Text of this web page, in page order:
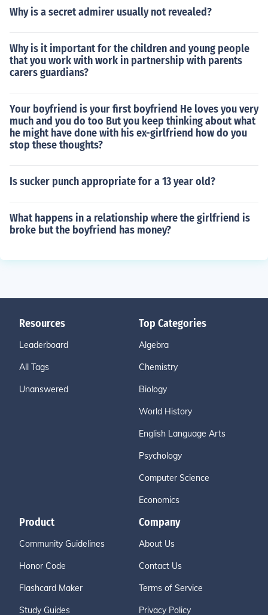
Why is a secret admirer usually not revealed?
Why is it important for the children and young people
that you work with work in partnership with parents
carers guardians?
Your boyfriend is your first boyfriend He loves you very
much and you do too But you keep thinking about what
he might have done with his ex-girlfriend how do you
stop these thoughts?
Is sucker punch appropriate for a 13 year old?
What happens in a relationship where the girlfriend is
broke but the boyfriend has money?
Resources
Leaderboard
All Tags
Unanswered
Top Categories
Algebra
Chemistry
Biology
World History
English Language Arts
Psychology
Computer Science
Economics
Product
Community Guidelines
Honor Code
Flashcard Maker
Study Guides
Company
About Us
Contact Us
Terms of Service
Privacy Policy